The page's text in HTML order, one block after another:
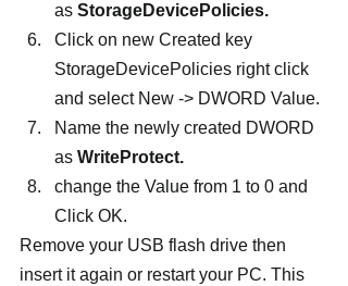
as StorageDevicePolicies.
Click on new Created key
StorageDevicePolicies right click
and select New -> DWORD Value.
Name the newly created DWORD
as WriteProtect.
change the Value from 1 to 0 and
Click OK.
Remove your USB flash drive then
insert it again or restart your PC. This